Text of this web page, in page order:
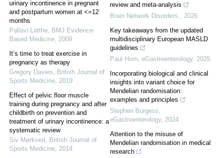
urinary incontinence in pregnant
and postpartum women at <=12
months
Pallavi Latthe BMJ Evidence-
Based Medicine 2009
It’s time to treat exercise in
pregnancy as therapy
Gregory Davies
British Journal of
Sports Medicine 2019
Effect of pelvic floor muscle
training during pregnancy and after
childbirth on prevention and
treatment of urinary incontinence: a
systematic review
Siv Mørkved British Journal of
Sports Medicine 2014
review and meta-analysis
Brain Network Disorders
2026
Key takeaways from the updated
multidisciplinary European MASLD
guidelines
Paul Horn eGastroenterology, 2025
Incorporating biological and clinical
insights into variant choice for
Mendelian randomisation:
examples and principles
Stephen Burgess
eGastroenterology, 2024
Attention to the misuse of
Mendelian randomisation in medical
research